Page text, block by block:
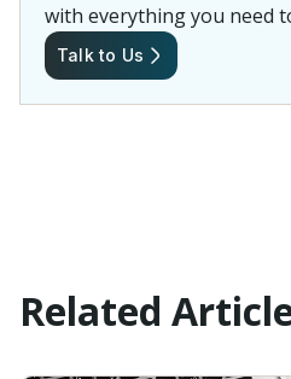
with everything you need
Talk to Us
Related